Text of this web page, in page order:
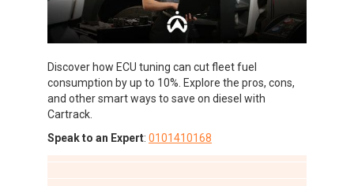
Discover how ECU tuning can cut fleet fuel
consumption by up to 10%. Explore the pros, cons,
and other smart ways to save on diesel with
Cartrack.
Speak to an Expert: 0101410168